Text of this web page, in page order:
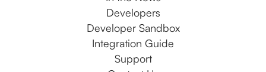
Developers
Developer Sandbox
Integration Guide
Support